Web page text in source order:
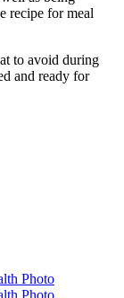
recipe for meal
to avoid during
and ready for